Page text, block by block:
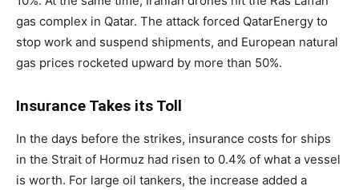
gas complex in Qatar. The attack forced QatarEnergy to
stop work and suspend shipments, and European natural
gas prices rocketed upward by more than 50%.
Insurance Takes its Toll
In the days before the strikes, insurance costs for ships
in the Strait of Hormuz had risen to 0.4% of what a vessel
is worth. For large oil tankers, the increase added a